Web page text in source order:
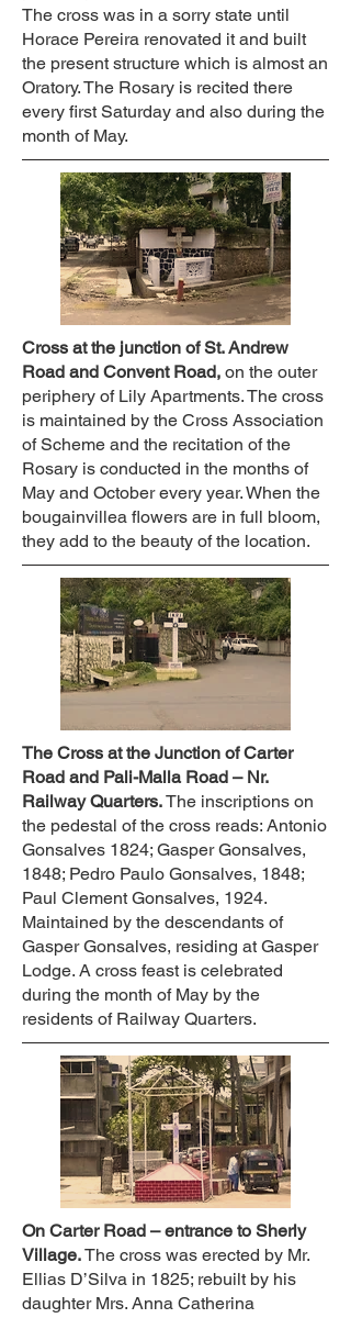
The cross was in a sorry state until
Horace Pereira renovated it and built
the present structure which is almost an
Oratory. The Rosary is recited there
every first Saturday and also during the
month of May.
Cross at the junction of St. Andrew
Road and Convent Road, on the outer
periphery of Lily Apartments. The cross
is maintained by the Cross Association
of Scheme and the recitation of the
Rosary is conducted in the months of
May and October every year. When the
bougainvillea flowers are in full bloom,
they add to the beauty of the location.
The Cross at the Junction of Carter
Road and Pali-Malla Road – Nr.
Railway Quarters.The inscriptions on
the pedestal of the cross reads: Antonio
Gonsalves 1824; Gasper Gonsalves,
1848; Pedro Paulo Gonsalves, 1848;
Paul Clement Gonsalves, 1924.
Maintained by the descendants of
Gasper Gonsalves, residing at Gasper
Lodge. A cross feast is celebrated
during the month of May by the
residents of Railway Quarters.
On Carter Road – entrance to Sherly
Village.The cross was erected by Mr.
Ellias D’Silva in 1825; rebuilt by his
daughter Mrs. Anna Catherina